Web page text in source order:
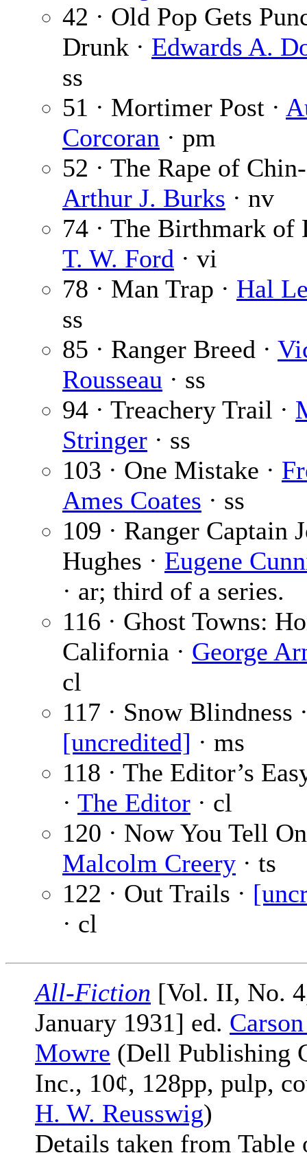
42 · Old Pop Gets
Drunk · Edwards A.
ss
51 · Mortimer Post ·
Corcoran · pm
52 · The Rape of
Arthur J. Burks · nv
74 · The Birthmark of
T. W. Ford · vi
78 · Man Trap · Hal
ss
85 · Ranger Breed ·
Rousseau · ss
94 · Treachery Trail ·
Stringer · ss
103 · One Mistake ·
Ames Coates · ss
109 · Ranger Captain
Hughes · Eugene
· ar; third of a series.
116 · Ghost Towns:
California · George
cl
117 · Snow Blindness
[uncredited] · ms
118 · The Editor’s
· The Editor · cl
120 · Now You Tell
Malcolm Creery · ts
122 · Out Trails ·
· cl
All-Fiction [Vol. II, No.
January 1931] ed.
Mowre (Dell Publishing
Inc., 10¢, 128pp, pulp,
H. W. Reusswig)
Details taken from Table